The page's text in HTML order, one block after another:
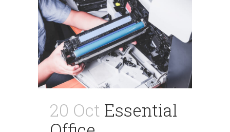
20 Oct Essential